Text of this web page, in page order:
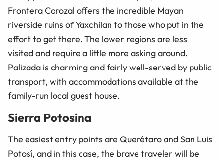
Frontera Corozal offers the incredible Mayan
riverside ruins of Yaxchilan to those who put in the
effort to get there. The lower regions are less
visited and require a little more asking around.
Palizada is charming and fairly well-served by public
transport, with accommodations available at the
family-run local guest house.
Sierra Potosina
The easiest entry points are Querétaro and San Luis
Potosí, and in this case, the brave traveler will be